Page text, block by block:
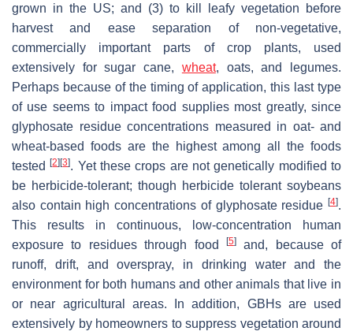
grown in the US; and (3) to kill leafy vegetation before
harvest and ease separation of non-vegetative,
commercially important parts of crop plants, used
extensively for sugar cane, wheat, oats, and legumes.
Perhaps because of the timing of application, this last type
of use seems to impact food supplies most greatly, since
glyphosate residue concentrations measured in oat- and
wheat-based foods are the highest among all the foods
tested[2] [3]. Yet these crops are not genetically modified to
be herbicide-tolerant; though herbicide tolerant soybeans
also contain high concentrations of glyphosate residue [4].
This results in continuous, low-concentration human
exposure to residues through food
[5]and, because of
runoff, drift, and overspray, in drinking water and the
environment for both humans and other animals that live in
or near agricultural areas. In addition, GBHs are used
extensively by homeowners to suppress vegetation around